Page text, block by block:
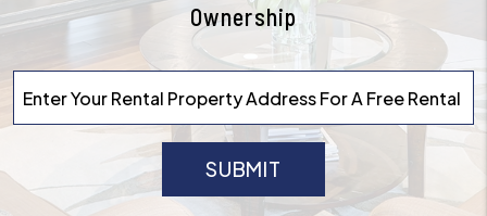
Ownership
SUBMIT